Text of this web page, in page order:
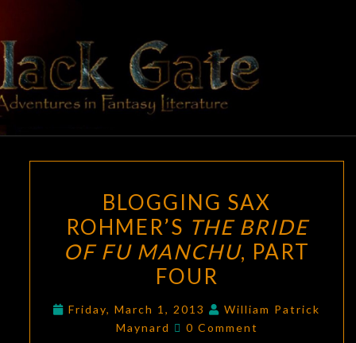
content
BLACK
GATE
Adventures
In Fantasy
Literature
SAX
ROHMER’S
THE
BRIDE
FU
MANCHU,
BLOGGING SAX
ROHMER’S THE BRIDE
OF FU MANCHU, PART
FOUR
Friday, March 1, 2013
William Patrick
Maynard
Comments
0 Comment